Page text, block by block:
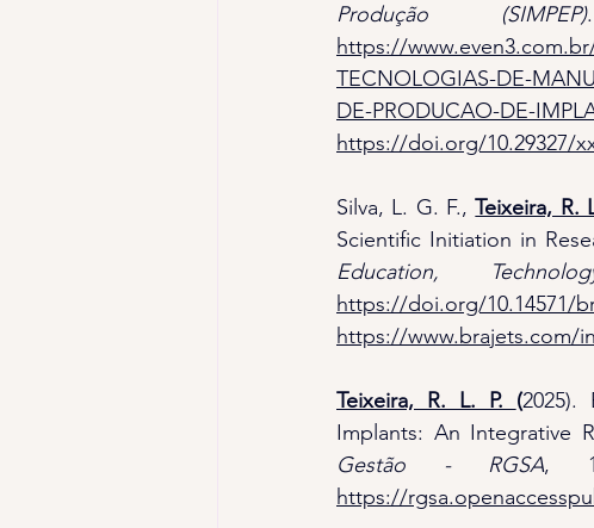
Produção (SIMPEP)
https://
TECNOLOGIAS-DE-
DE-PRODUCAO-DE-
https://doi.org/10.29327/
Silva, L. G. F., Teixeira, R.
Scientific Initiation in
Education,
https://doi.org/10.14571/
https://www.brajets.com/
Teixeira, R. L. P. (2025).
Implants: An Integrative
Gestão - RGSA,
https://